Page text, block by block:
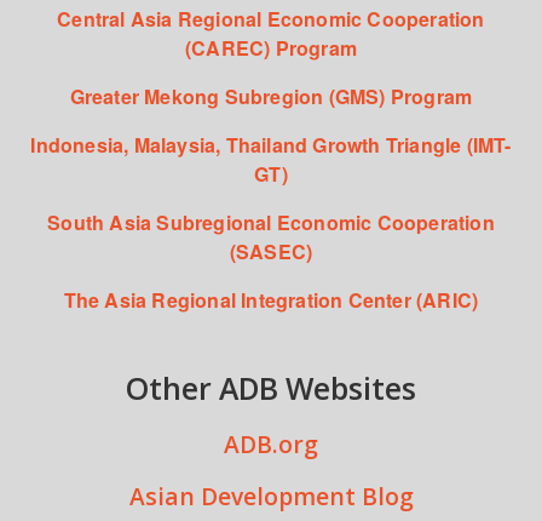
Central Asia Regional Economic Cooperation
(CAREC) Program
Greater Mekong Subregion (GMS) Program
Indonesia, Malaysia, Thailand Growth Triangle (IMT-
GT)
South Asia Subregional Economic Cooperation
(SASEC)
The Asia Regional Integration Center (ARIC)
Other ADB Websites
ADB.org
Asian Development Blog